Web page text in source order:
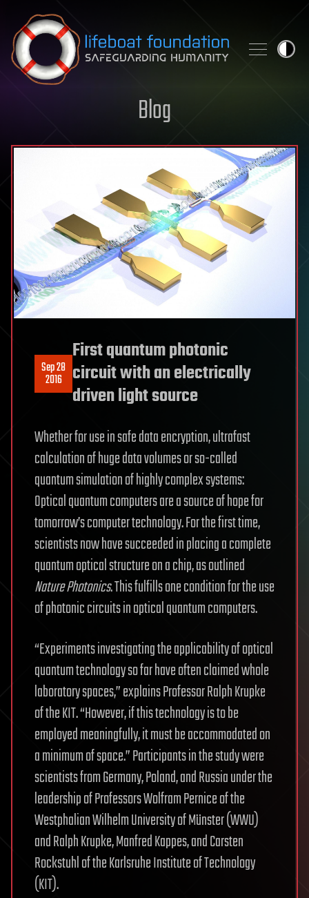
Skip to content
Blog
Sep 28
2016
First quantum photonic
circuit with an electrically
driven light source
Whether for use in safe data encryption, ultrafast
calculation of huge data volumes or so-called
quantum simulation of highly complex systems:
Optical quantum computers are a source of hope for
tomorrow’s computer technology. For the first time,
scientists now have succeeded in placing a complete
quantum optical structure on a chip, as outlined
Nature Photonics. This fulfills one condition for the use
of photonic circuits in optical quantum computers.
“Experiments investigating the applicability of optical
quantum technology so far have often claimed whole
laboratory spaces,” explains Professor Ralph Krupke
of the KIT. “However, if this technology is to be
employed meaningfully, it must be accommodated on
a minimum of space.” Participants in the study were
scientists from Germany, Poland, and Russia under the
leadership of Professors Wolfram Pernice of the
Westphalian Wilhelm University of Münster (WWU)
and Ralph Krupke, Manfred Kappes, and Carsten
Rockstuhl of the Karlsruhe Institute of Technology
(KIT).